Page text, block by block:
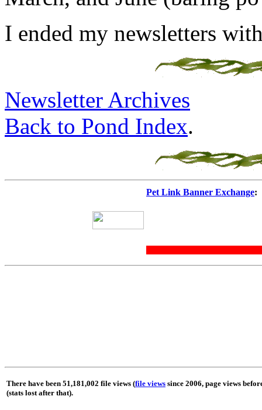
I ended my newsletters
Newsletter Archives
Back to Pond Index.
Pet Link Banner Exchange:
There have been 51,181,002 file views (file views since 2006, page views
(stats lost after that).